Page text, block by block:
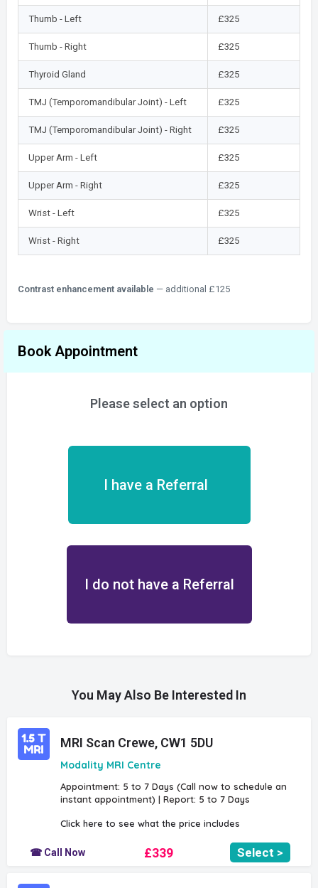
Thumb - Left £325
Thumb - Right £325
Thyroid Gland £325
TMJ (Temporomandibular Joint) - Left £325
TMJ (Temporomandibular Joint) - Right £325
Upper Arm - Left £325
Upper Arm - Right £325
Wrist - Left £325
Wrist - Right £325
Contrast enhancement available — additional £125
Book Appointment
Please select an option
I have a Referral
I do not have a Referral
You May Also Be Interested In
MRI Scan Crewe, CW1 5DU
Modality MRI Centre
Appointment: 5 to 7 Days (Call now to schedule an
instant appointment) | Report: 5 to 7 Days
Click here to see what the price includes
☎ Call Now £339 Select >